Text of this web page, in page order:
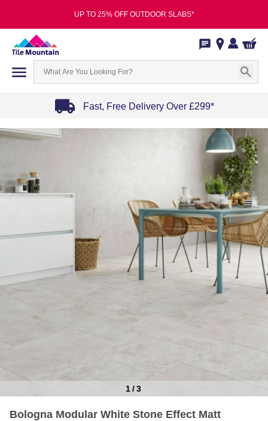
UP TO 25% OFF OUTDOOR SLABS*
Fast, Free Delivery Over £299*
1
1/3
Bologna Modular White Stone Effect Matt